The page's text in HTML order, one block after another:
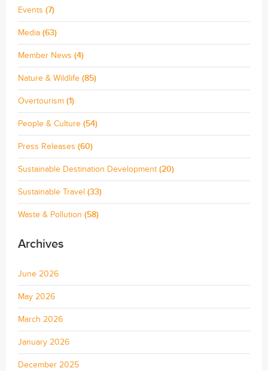
Events (7)
Media (63)
Member News (4)
Nature & Wildlife (85)
Overtourism (1)
People & Culture (54)
Press Releases (60)
Sustainable Destination Development (20)
Sustainable Travel (33)
Waste & Pollution (58)
Archives
June 2026
May 2026
March 2026
January 2026
December 2025